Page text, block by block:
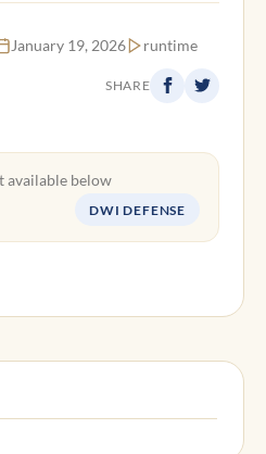
January 19, 2026 runtime
SHARE
available below
DWI DEFENSE